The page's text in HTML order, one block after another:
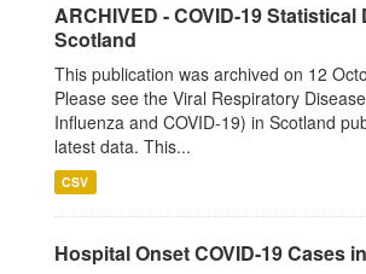
ARCHIVED - COVID-19 Statistical
Scotland
This publication was archived on 12
Please see the Viral Respiratory
Influenza and COVID-19) in Scotland
latest data. This...
CSV
Hospital Onset COVID-19 Cases